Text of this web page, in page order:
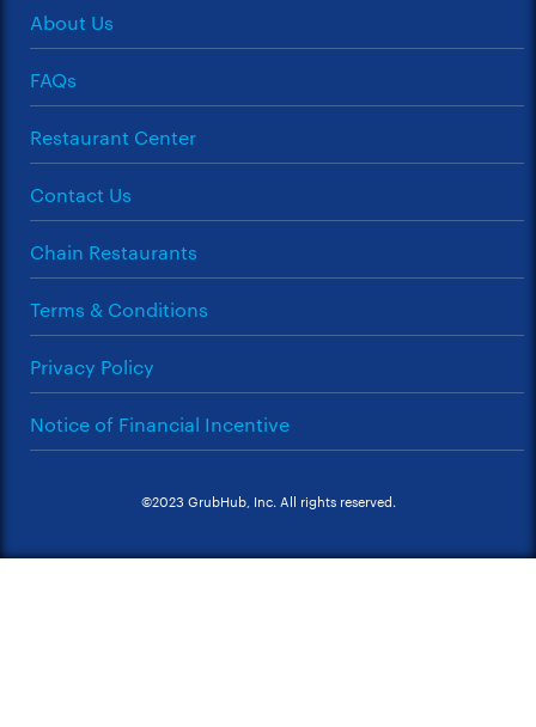
About Us
FAQs
Restaurant Center
Contact Us
Chain Restaurants
Terms & Conditions
Privacy Policy
Notice of Financial Incentive
©2023 GrubHub, Inc. All rights reserved.